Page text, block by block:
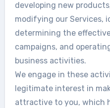
developing new
modifying our Services,
determining the
campaigns, and
business activities.
We engage in these
legitimate interest in
attractive to you, which